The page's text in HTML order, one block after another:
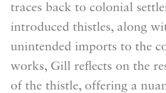
traces back to colonial
introduced thistles, along
unintended imports to the
works, Gill reflects on the
of the thistle, offering a